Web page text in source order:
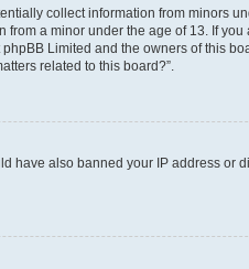
collect information from minors
a minor under the age of 13. If
Limited and the owners of this
related to this board?”.
have also banned your IP address or